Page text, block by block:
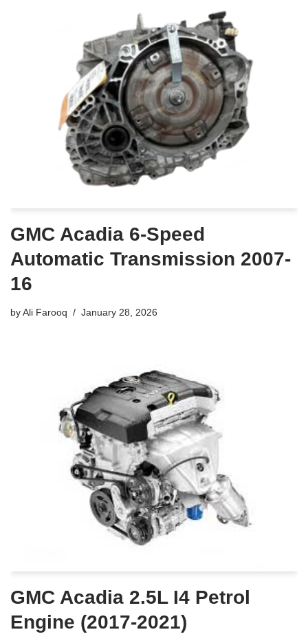
GMC Acadia 6-Speed
Automatic Transmission 2007-
16
byAli Farooq January 28, 2026
GMC Acadia 2.5L I4 Petrol
Engine (2017-2021)